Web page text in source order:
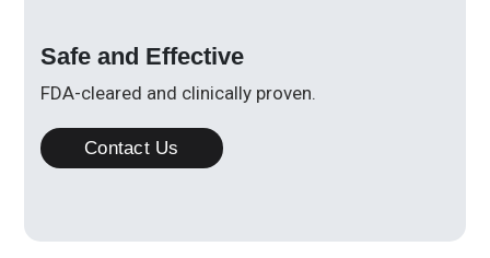
Safe and Effective
FDA-cleared and clinically proven.
Contact Us